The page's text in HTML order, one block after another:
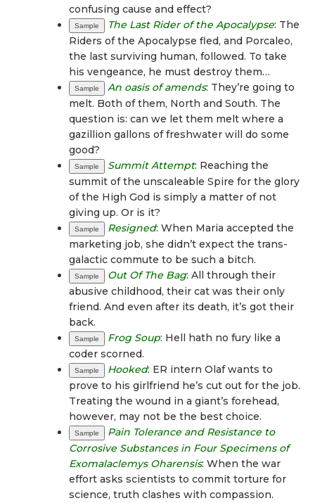
confusing cause and effect?
Sample The Last Rider of the Apocalypse: The
Riders of the Apocalypse fled, and Porcaleo,
the last surviving human, followed. To take
his vengeance, he must destroy them…
Sample An oasis of amends: They’re going to
melt. Both of them, North and South. The
question is: can we let them melt where a
gazillion gallons of freshwater will do some
good?
Sample Summit Attempt: Reaching the
summit of the unscaleable Spire for the glory
of the High God is simply a matter of not
giving up. Or is it?
Sample Resigned: When Maria accepted the
marketing job, she didn’t expect the trans-
galactic commute to be such a bitch.
Sample Out Of The Bag: All through their
abusive childhood, their cat was their only
friend. And even after its death, it’s got their
back.
Sample Frog Soup: Hell hath no fury like a
coder scorned.
Sample Hooked: ER intern Olaf wants to
prove to his girlfriend he’s cut out for the job.
Treating the wound in a giant’s forehead,
however, may not be the best choice.
Sample
Pain Tolerance and Resistance to
Corrosive Substances in Four Specimens of
Exomalaclemys Oharensis: When the war
effort asks scientists to commit torture for
science, truth clashes with compassion.